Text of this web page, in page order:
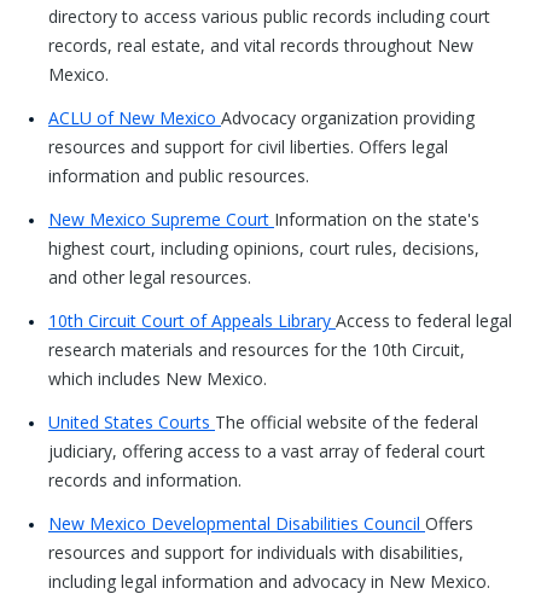
directory to access various public records including court
records, real estate, and vital records throughout New
Mexico.
ACLU of New Mexico Advocacy organization providing
resources and support for civil liberties. Offers legal
information and public resources.
New Mexico Supreme Court Information on the state's
highest court, including opinions, court rules, decisions,
and other legal resources.
10th Circuit Court of Appeals Library Access to federal legal
research materials and resources for the 10th Circuit,
which includes New Mexico.
United States Courts The official website of the federal
judiciary, offering access to a vast array of federal court
records and information.
New Mexico Developmental Disabilities Council Offers
resources and support for individuals with disabilities,
including legal information and advocacy in New Mexico.